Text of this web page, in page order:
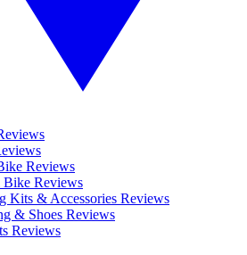
Reviews
Bike Reviews
Kits & Accessories Reviews
& Shoes Reviews
Reviews